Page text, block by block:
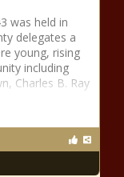
was held in
delegates a
young, rising
including
Charles B. Ray